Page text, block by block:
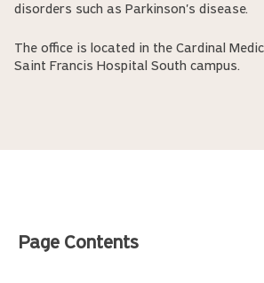
disorders such as Parkinson's disease.
The office is located in the Cardinal
Saint Francis Hospital South campus.
Page Contents